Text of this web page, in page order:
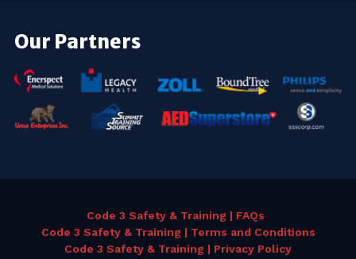
Our Partners
Code 3 Safety & Training | FAQs
Code 3 Safety & Training | Terms and Conditions
Code 3 Safety & Training | Privacy Policy